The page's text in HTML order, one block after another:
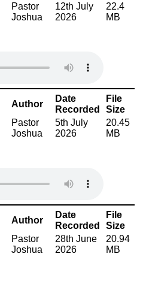
Pastor
Joshua
12th July
2026
22.4
MB
Author
Date
Recorded
File
Size
Pastor
Joshua
5th July
2026
20.45
MB
Author
Date
Recorded
File
Size
Pastor
Joshua
28th June
2026
20.94
MB